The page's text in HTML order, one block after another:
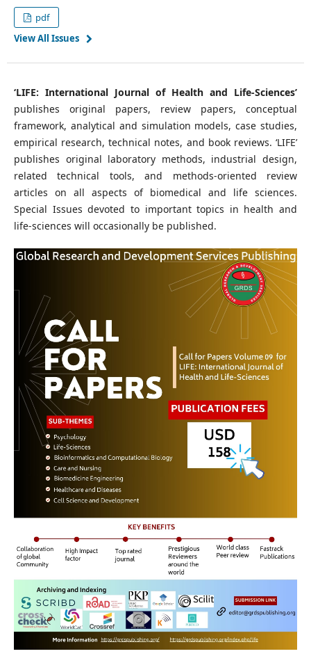
pdf
View All Issues
‘LIFE: International Journal of Health and Life-Sciences’
publishes original papers, review papers, conceptual
framework, analytical and simulation models, case studies,
empirical research, technical notes, and book reviews. ‘LIFE’
publishes original laboratory methods, industrial design,
related technical tools, and methods-oriented review
articles on all aspects of biomedical and life sciences.
Special Issues devoted to important topics in health and
life-sciences will occasionally be published.